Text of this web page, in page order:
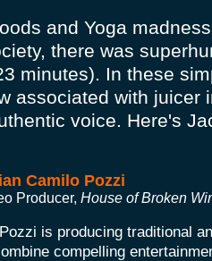
and Yoga
there was
minutes). In these
associated with juicer
voice. Here's
Camilo Pozzi
Producer, House of Broken
is producing traditional
compelling